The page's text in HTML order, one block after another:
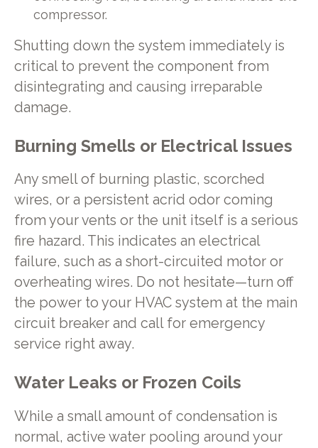
compressor.
Shutting down the system immediately is
critical to prevent the component from
disintegrating and causing irreparable
damage.
Burning Smells or Electrical Issues
Any smell of burning plastic, scorched
wires, or a persistent acrid odor coming
from your vents or the unit itself is a serious
fire hazard. This indicates an electrical
failure, such as a short-circuited motor or
overheating wires. Do not hesitate—turn off
the power to your HVAC system at the main
circuit breaker and call for emergency
service right away.
Water Leaks or Frozen Coils
While a small amount of condensation is
normal, active water pooling around your